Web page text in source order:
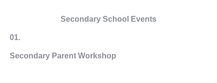
Secondary School Events
01.
Secondary Parent Workshop